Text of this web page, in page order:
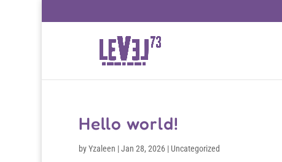
Hello world!
byYzaleen |Jan 28, 2026 | Uncategorized